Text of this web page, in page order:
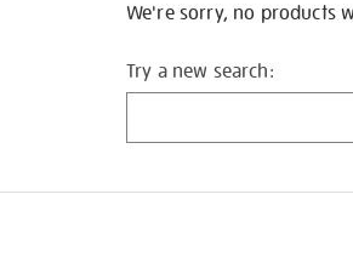
We're sorry, no products
Try a new search: